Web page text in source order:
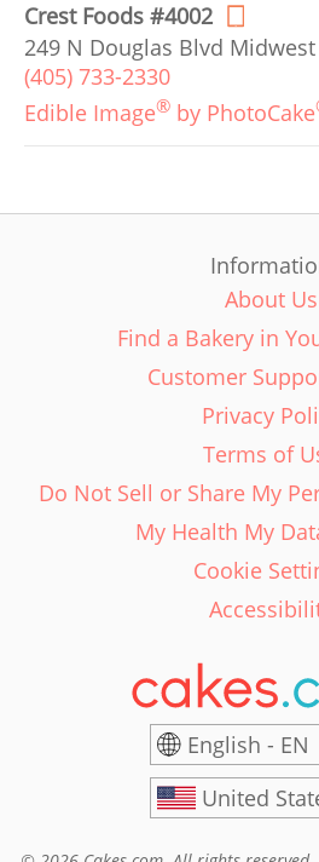
Crest Foods #4002
249 N Douglas Blvd Midwest
(405) 733-2330
Edible Image® by PhotoCake
About Us
Find a Bakery in
Customer
Privacy
Terms of
Do Not Sell or Share My
My Health My
Cookie
English - EN
United